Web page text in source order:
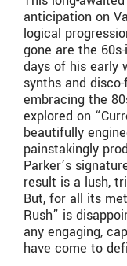
anticipation on
logical
gone are the
days of his early
synths and
embracing the
explored on
beautifully
painstakingly
Parker’s
result is a lush,
But, for all its
Rush” is
any engaging,
have come to